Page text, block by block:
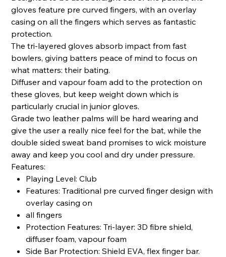
gloves feature pre curved fingers, with an overlay
casing on all the fingers which serves as fantastic
protection.
The tri-layered gloves absorb impact from fast
bowlers, giving batters peace of mind to focus on
what matters: their bating.
Diffuser and vapour foam add to the protection on
these gloves, but keep weight down which is
particularly crucial in junior gloves.
Grade two leather palms will be hard wearing and
give the user a really nice feel for the bat, while the
double sided sweat band promises to wick moisture
away and keep you cool and dry under pressure.
Features:
Playing Level: Club
Features: Traditional pre curved finger design with
overlay casing on
all fingers
Protection Features: Tri-layer: 3D fibre shield,
diffuser foam, vapour foam
Side Bar Protection: Shield EVA, flex finger bar.